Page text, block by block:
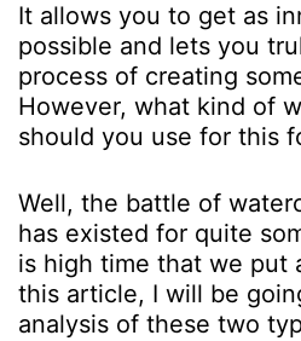
It allows you to get as
possible and lets you
process of creating
However, what kind of
should you use for this
Well, the battle of
has existed for quite
is high time that we put
this article, I will be
analysis of these two